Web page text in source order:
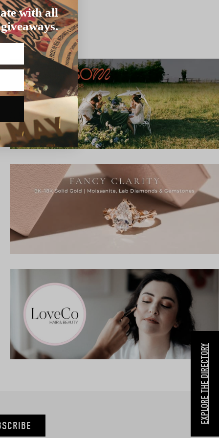
EXPLORE THE DIRECTORY
with all